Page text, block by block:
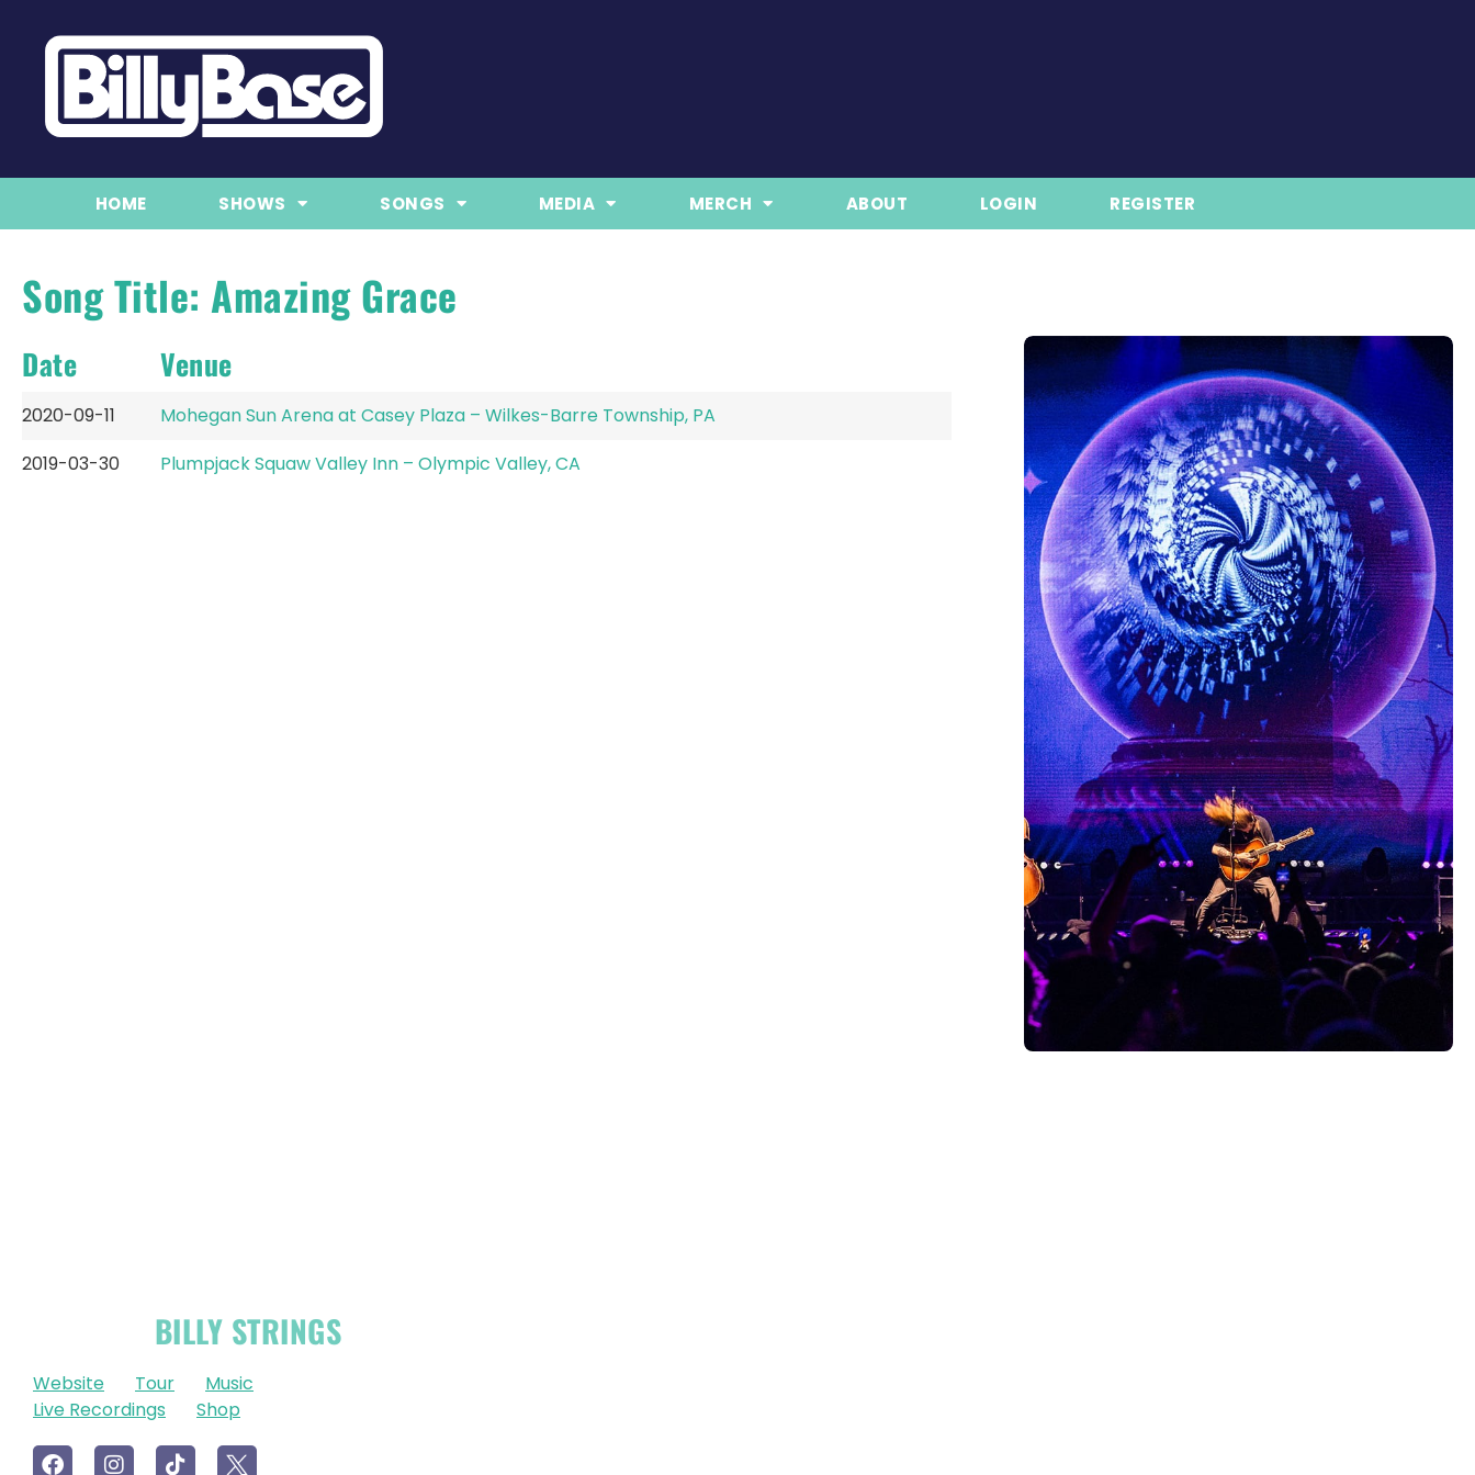
HOME SHOWS SONGS MEDIA MERCH ABOUT LOGIN REGISTER
Song Title: Amazing Grace
Date Venue
2020-09-11
Mohegan Sun Arena at Casey Plaza – Wilkes-Barre Township, PA
2019-03-30
Plumpjack Squaw Valley Inn – Olympic Valley, CA
BILLY STRINGS
Website Tour
Music
Live Recordings
Shop